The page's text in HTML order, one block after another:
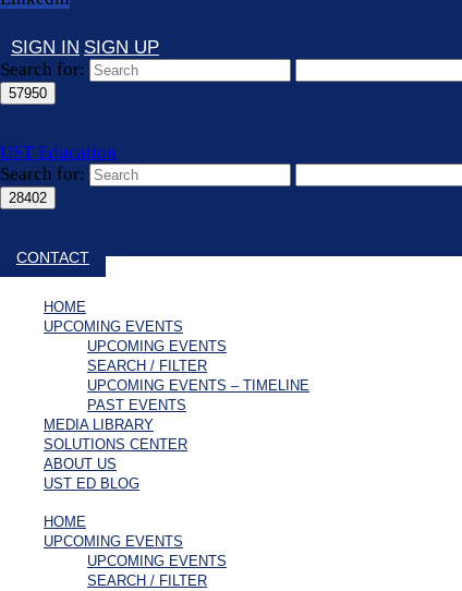
SIGN IN SIGN UP
Search for:
UST Education
Search for:
Close search
CONTACT
HOME
UPCOMING EVENTS
UPCOMING EVENTS
SEARCH / FILTER
UPCOMING EVENTS – TIMELINE
PAST EVENTS
MEDIA LIBRARY
SOLUTIONS CENTER
ABOUT US
UST ED BLOG
HOME
UPCOMING EVENTS
UPCOMING EVENTS
SEARCH / FILTER